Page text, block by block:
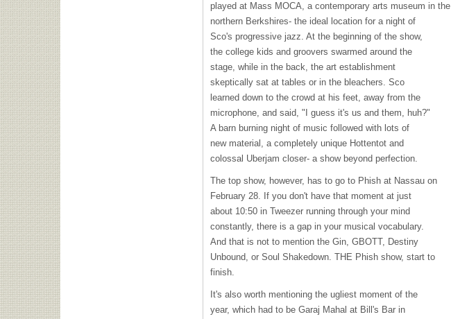
played at Mass MOCA, a contemporary arts museum in the
northern Berkshires- the ideal location for a night of
Sco's progressive jazz. At the beginning of the show,
the college kids and groovers swarmed around the
stage, while in the back, the art establishment
skeptically sat at tables or in the bleachers. Sco
learned down to the crowd at his feet, away from the
microphone, and said, "I guess it's us and them, huh?"
A barn burning night of music followed with lots of
new material, a completely unique Hottentot and
colossal Uberjam closer- a show beyond perfection.
The top show, however, has to go to Phish at Nassau on
February 28. If you don't have that moment at just
about 10:50 in Tweezer running through your mind
constantly, there is a gap in your musical vocabulary.
And that is not to mention the Gin, GBOTT, Destiny
Unbound, or Soul Shakedown. THE Phish show, start to
finish.
It's also worth mentioning the ugliest moment of the
year, which had to be Garaj Mahal at Bill's Bar in